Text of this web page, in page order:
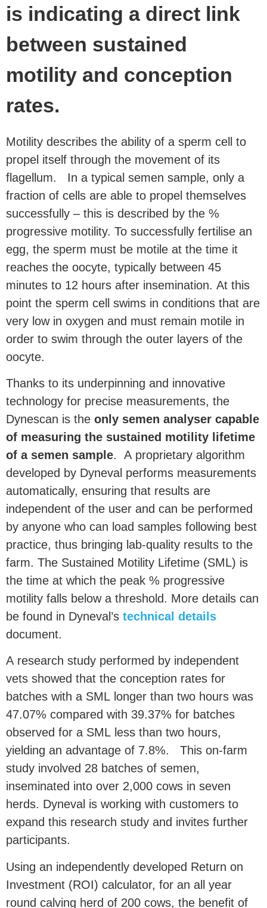
is indicating a direct link
between sustained
motility and conception
rates.
Motility describes the ability of a sperm cell to
propel itself through the movement of its
flagellum. In a typical semen sample, only a
fraction of cells are able to propel themselves
successfully – this is described by the %
progressive motility. To successfully fertilise an
egg, the sperm must be motile at the time it
reaches the oocyte, typically between 45
minutes to 12 hours after insemination. At this
point the sperm cell swims in conditions that are
very low in oxygen and must remain motile in
order to swim through the outer layers of the
oocyte.
Thanks to its underpinning and innovative
technology for precise measurements, the
Dynescan is the only semen analyser capable
of measuring the sustained motility lifetime
of a semen sample. A proprietary algorithm
developed by Dyneval performs measurements
automatically, ensuring that results are
independent of the user and can be performed
by anyone who can load samples following best
practice, thus bringing lab-quality results to the
farm. The Sustained Motility Lifetime (SML) is
the time at which the peak % progressive
motility falls below a threshold. More details can
be found in Dyneval’s technical details
document.
A research study performed by independent
vets showed that the conception rates for
batches with a SML longer than two hours was
47.07% compared with 39.37% for batches
observed for a SML less than two hours,
yielding an advantage of 7.8%. This on-farm
study involved 28 batches of semen,
inseminated into over 2,000 cows in seven
herds. Dyneval is working with customers to
expand this research study and invites further
participants.
Using an independently developed Return on
Investment (ROI) calculator, for an all year
round calving herd of 200 cows, the benefit of